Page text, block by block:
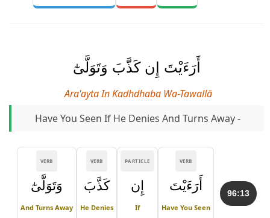
أَرَءَيْتَ إِن كَذَّبَ وَتَوَلَّىٰٓ
Ara'ayta In Kadhdhaba Wa-Tawallā
Have You Seen If He Denies And Turns Away -
96:13
VERB
أَرَءَيْتَ
Have You Seen
PARTICLE
إِن
If
VERB
كَذَّبَ
He Denies
VERB
وَتَوَلَّىٰٓ
And Turns Away